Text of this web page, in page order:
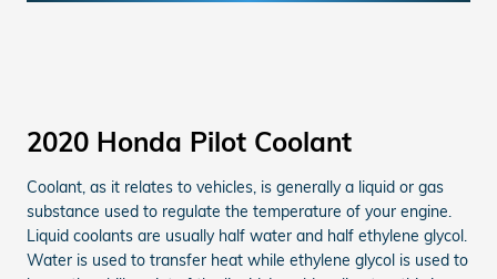
2020 Honda Pilot Coolant
Coolant, as it relates to vehicles, is generally a liquid or gas
substance used to regulate the temperature of your engine.
Liquid coolants are usually half water and half ethylene glycol.
Water is used to transfer heat while ethylene glycol is used to